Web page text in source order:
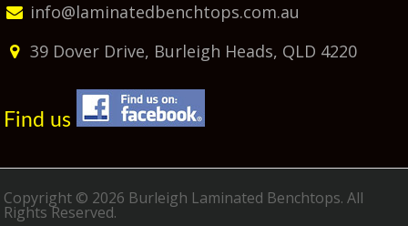
info@laminatedbenchtops.com.au
39 Dover Drive, Burleigh Heads, QLD 4220
Find us
Copyright © 2026 Burleigh Laminated Benchtops. All
Rights Reserved.